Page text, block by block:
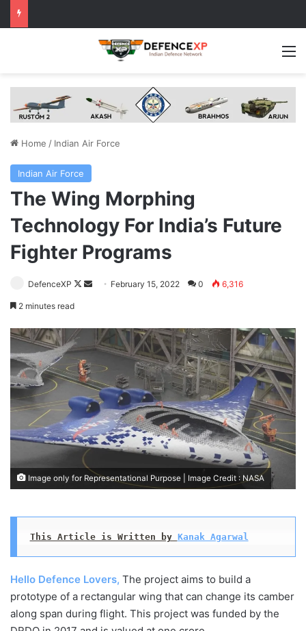
Home / Indian Air Force
Indian Air Force
The Wing Morphing
Technology For India’s Future
Fighter Programs
DefenceXP
Follow
Send February 15, 2022 0 6,316
2 minutes read
Image only for Representational Purpose | Image Credit : NASA
This Article is Written by Kanak Agarwal
Hello Defence Lovers, The project aims to build a
prototype of a rectangular wing that can change its camber
along span during flight. This project was funded by the